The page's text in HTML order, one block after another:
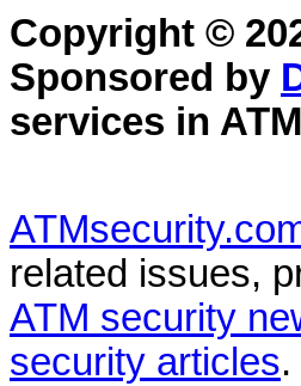
Copyright ©
Sponsored by
services in
related issues,
ATM security
security articles.